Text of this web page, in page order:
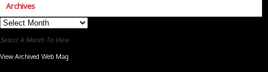
Archives
Archives
Select A Month To View
View Archived Web Mag